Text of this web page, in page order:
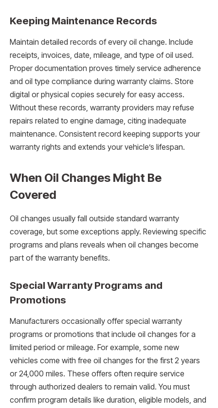
Keeping Maintenance Records
Maintain detailed records of every oil change. Include
receipts, invoices, date, mileage, and type of oil used.
Proper documentation proves timely service adherence
and oil type compliance during warranty claims. Store
digital or physical copies securely for easy access.
Without these records, warranty providers may refuse
repairs related to engine damage, citing inadequate
maintenance. Consistent record keeping supports your
warranty rights and extends your vehicle’s lifespan.
When Oil Changes Might Be
Covered
Oil changes usually fall outside standard warranty
coverage, but some exceptions apply. Reviewing specific
programs and plans reveals when oil changes become
part of the warranty benefits.
Special Warranty Programs and
Promotions
Manufacturers occasionally offer special warranty
programs or promotions that include oil changes for a
limited period or mileage. For example, some new
vehicles come with free oil changes for the first 2 years
or 24,000 miles. These offers often require service
through authorized dealers to remain valid. You must
confirm program details like duration, eligible models, and